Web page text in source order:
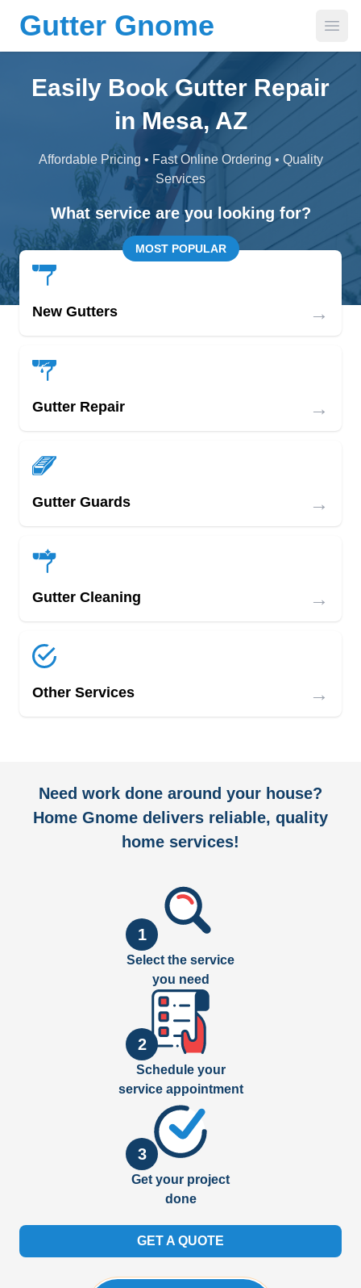
Gutter Gnome
Easily Book Gutter Repair
in Mesa, AZ
Affordable Pricing • Fast Online Ordering • Quality
Services
What service are you looking for?
MOST POPULAR
New Gutters →
Gutter Repair →
Gutter Guards →
Gutter Cleaning →
Other Services →
Need work done around your house?
Home Gnome delivers reliable, quality
home services!
1
Select the service
you need
2
Schedule your
service appointment
3
Get your project
done
GET A QUOTE